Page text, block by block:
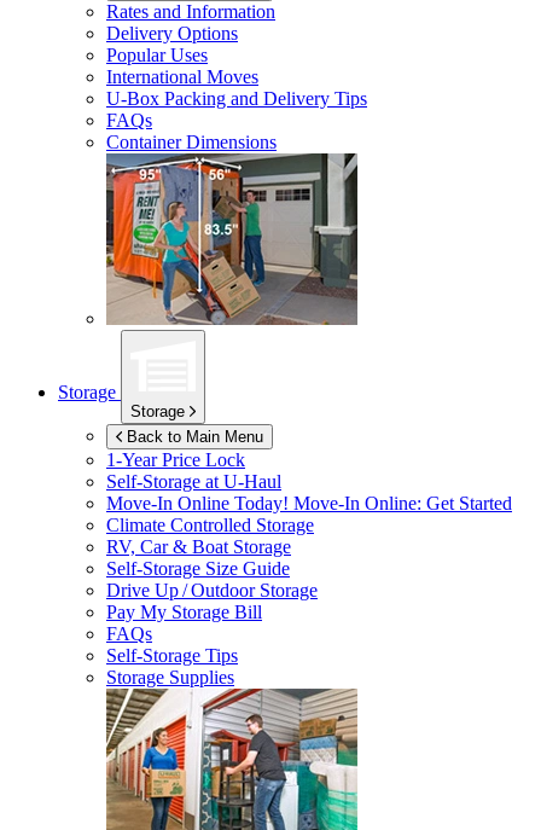
Rates and Information
Delivery Options
Popular Uses
International Moves
U-Box Packing and Delivery Tips
FAQs
Container Dimensions
Storage
Storage
Back to Main Menu
1-Year Price Lock
Self-Storage atU-Haul
Move-In Online Today! Move-In Online: Get Started
Climate Controlled Storage
RV, Car & Boat Storage
Self-Storage Size Guide
Drive Up / Outdoor Storage
Pay My Storage Bill
FAQs
Self-Storage Tips
Storage Supplies